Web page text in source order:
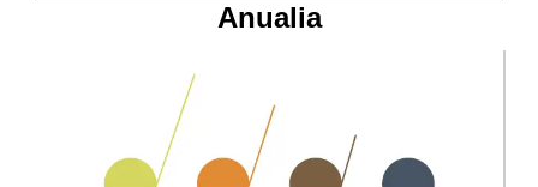
Anualia